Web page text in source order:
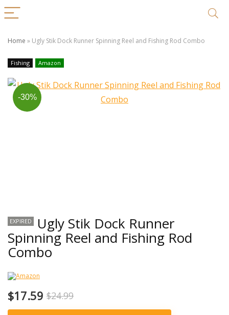
Home » Ugly Stik Dock Runner Spinning Reel and Fishing Rod Combo
Fishing Amazon
-30%
EXPIRED Ugly Stik Dock Runner
Spinning Reel and Fishing Rod
Combo
$17.59 $24.99